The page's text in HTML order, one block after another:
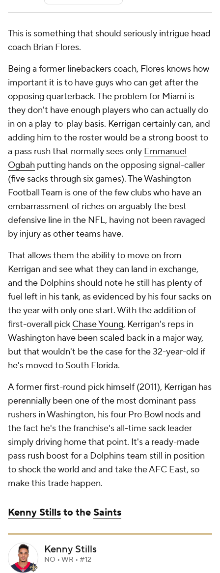
This is something that should seriously intrigue head
coach Brian Flores.
Being a former linebackers coach, Flores knows how
important it is to have guys who can get after the
opposing quarterback. The problem for Miami is
they don't have enough players who can actually do
in on a play-to-play basis. Kerrigan certainly can, and
adding him to the roster would be a strong boost to
a pass rush that normally sees only Emmanuel
Ogbah putting hands on the opposing signal-caller
(five sacks through six games). The Washington
Football Team is one of the few clubs who have an
embarrassment of riches on arguably the best
defensive line in the NFL, having not been ravaged
by injury as other teams have.
That allows them the ability to move on from
Kerrigan and see what they can land in exchange,
and the Dolphins should note he still has plenty of
fuel left in his tank, as evidenced by his four sacks on
the year with only one start. With the addition of
first-overall pick Chase Young, Kerrigan's reps in
Washington have been scaled back in a major way,
but that wouldn't be the case for the 32-year-old if
he's moved to South Florida.
A former first-round pick himself (2011), Kerrigan has
perennially been one of the most dominant pass
rushers in Washington, his four Pro Bowl nods and
the fact he's the franchise's all-time sack leader
simply driving home that point. It's a ready-made
pass rush boost for a Dolphins team still in position
to shock the world and and take the AFC East, so
make this trade happen.
Kenny Stillsto the Saints
Kenny Stills
NO • WR • #12